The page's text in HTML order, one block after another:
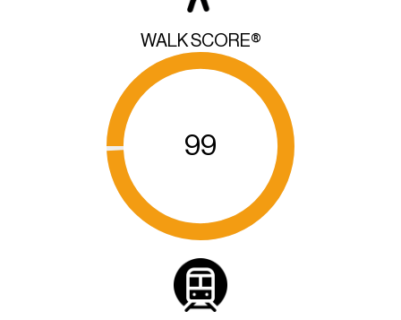
WALK SCORE®
99